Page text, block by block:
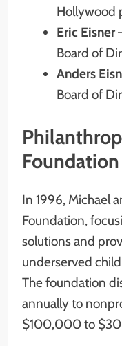
Hollywood
Eric Eisner
Board of
Anders
Board of
Foundation
In 1996, Michael
Foundation,
solutions and
underserved
The foundation
annually to
$100,000 to